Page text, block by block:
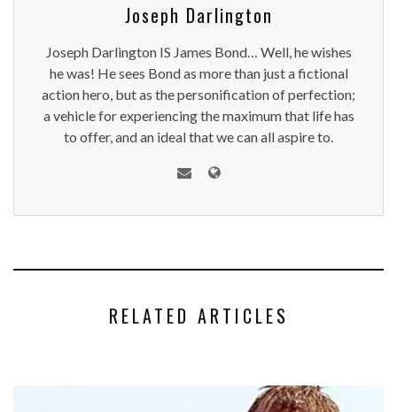
Joseph Darlington
Joseph Darlington IS James Bond… Well, he wishes
he was! He sees Bond as more than just a fictional
action hero, but as the personification of perfection;
a vehicle for experiencing the maximum that life has
to offer, and an ideal that we can all aspire to.
RELATED ARTICLES